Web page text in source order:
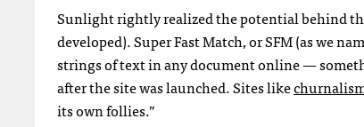
Sunlight rightly realized the potential behind
developed). Super Fast Match, orSFM(as we
strings of text in any document online —
after the site was launched. Sites like
its own follies.”